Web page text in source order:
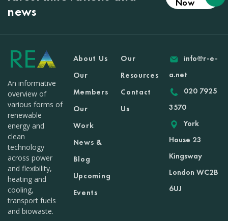
news
Now
An informative
overview of
various forms of
renewable
energy and
clean
technology
across power
and flexibility,
heating and
cooling,
transport fuels
and biowaste.
About Us
Our
Members
Our
Work
News &
Blog
Upcoming
Events
Our
Resources
Contact
Us
info@r-e-
a.net
020 7925
3570
York
House 23
Kingsway
London WC2B
6UJ